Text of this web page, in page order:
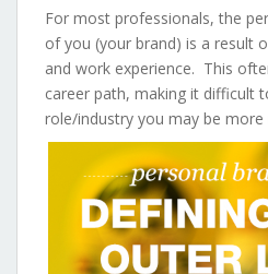
For most professionals, the
of you (your brand) is a result
and work experience. This
career path, making it difficult
role/industry you may be more